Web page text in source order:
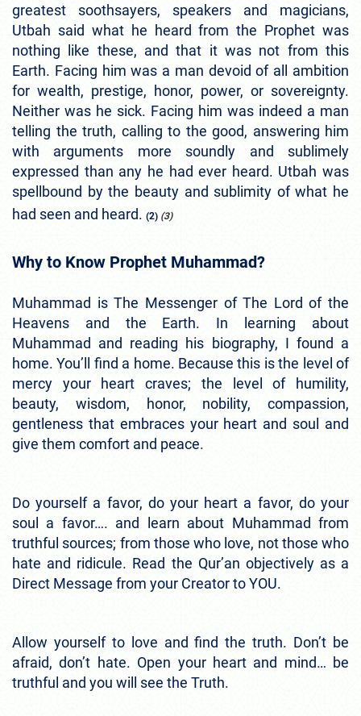
greatest soothsayers, speakers and magicians,
Utbah said what he heard from the Prophet was
nothing like these, and that it was not from this
Earth. Facing him was a man devoid of all ambition
for wealth, prestige, honor, power, or sovereignty.
Neither was he sick. Facing him was indeed a man
telling the truth, calling to the good, answering him
with arguments more soundly and sublimely
expressed than any he had ever heard. Utbah was
spellbound by the beauty and sublimity of what he
had seen and heard. (2) (3)
Why to Know Prophet Muhammad?
Muhammad is The Messenger of The Lord of the
Heavens and the Earth. In learning about
Muhammad and reading his biography, I found a
home. You’ll find a home. Because this is the level of
mercy your heart craves; the level of humility,
beauty, wisdom, honor, nobility, compassion,
gentleness that embraces your heart and soul and
give them comfort and peace.
Do yourself a favor, do your heart a favor, do your
soul a favor…. and learn about Muhammad from
truthful sources; from those who love, not those who
hate and ridicule. Read the Qur’an objectively as a
Direct Message from your Creator to YOU.
Allow yourself to love and find the truth. Don’t be
afraid, don’t hate. Open your heart and mind… be
truthful and you will see the Truth.